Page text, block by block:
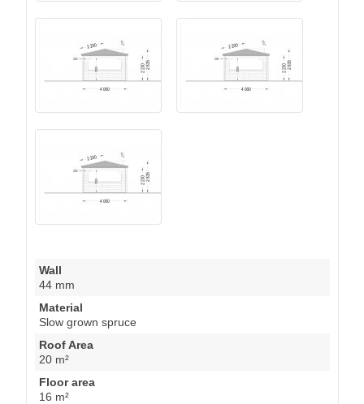
Wall
44 mm
Material
Slow grown spruce
Roof Area
20 m²
Floor area
16 m²